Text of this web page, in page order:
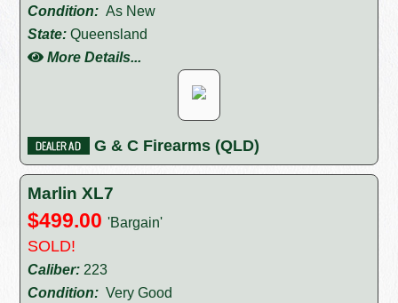
Condition: As New
State: Queensland
More Details...
G & C Firearms (QLD)
Marlin XL7
$499.00'Bargain'
SOLD!
Caliber: 223
Condition: Very Good